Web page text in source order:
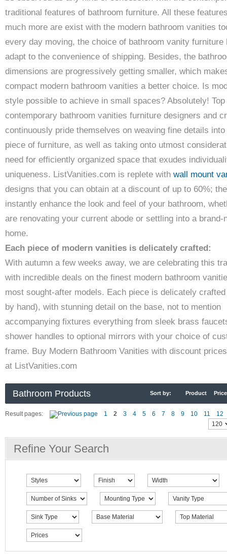
traditional features of bathroom furniture. All these
much more are exist with the modern bathroom vanities
every day moving, the choice of bathroom vanity furniture
adapt to the convenience of shipping. Besides, the
dimensions are progressively getting smaller, which
compact modern bathroom vanities a better choice. Is
style possible to achieve in small spaces? Absolutely! Top
contemporary bathroom vanities furniture designers and
continuously pride themselves on weaving fine details
piece of furniture, as well as taking onto utmost
need for efficiently organized space that exudes
uniqueness. ListVanities.com is replete with wall mount
designs that you can obtain at a discount of up to 60%;
instantly enhance the look and feel of your bathroom,
are renovating your current abode or settling into a brand-
home.
Each piece of modern vanities is delicately crafted:
With autumn a few weeks away, we are celebrating this
with incredible deals on the finest modern bathroom
most sought-after models. Each piece is delicately
by hand), with stunning detail on the base, not to mention
accompanying fixtures everything from sleek brass
shower handles to optional mirrors with your choice of
frame. Buy Modern Bathroom Vanities with discount
at ListVanities.com
Bathroom Products Sort by: Product Price
Result pages: 1 2 3 4 5 6 7 8 9 10 11 12
Refine Your Search